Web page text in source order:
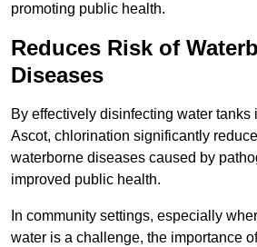
promoting public health.
Reduces Risk of
Diseases
By effectively disinfecting water tanks
Ascot, chlorination significantly
waterborne diseases caused by
improved public health.
In community settings, especially
water is a challenge, the importance